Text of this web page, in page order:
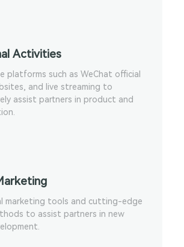
Activities
platforms such as WeChat official
and live streaming to
assist partners in product and
marketing tools and cutting-edge
to assist partners in new